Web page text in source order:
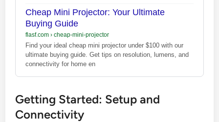
Cheap Mini Projector: Your Ultimate
Buying Guide
flasf.com› cheap-mini-projector
Find your ideal cheap mini projector under $100 with our
ultimate buying guide. Get tips on resolution, lumens, and
connectivity for home en
Getting Started: Setup and
Connectivity